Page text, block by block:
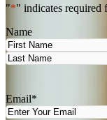
"*" indicates required
Name
First
Email*